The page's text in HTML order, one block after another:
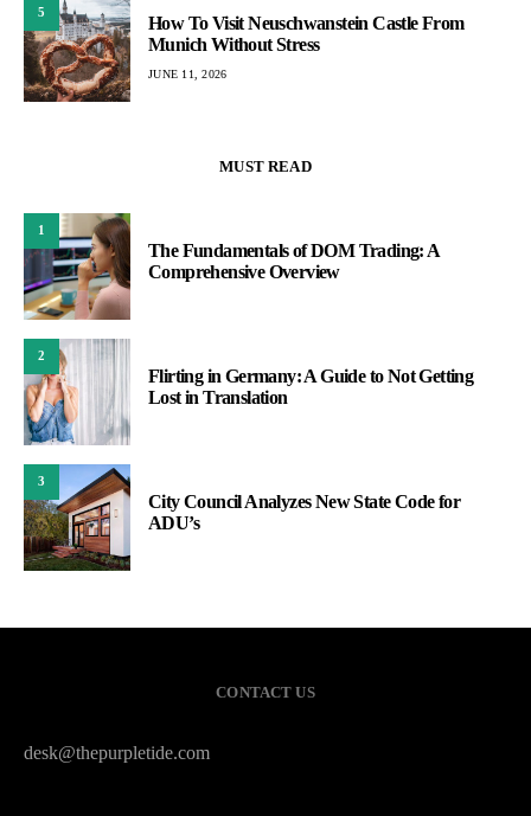
5
How To Visit Neuschwanstein Castle From
Munich Without Stress
JUNE 11, 2026
MUST READ
1
The Fundamentals of DOM Trading: A
Comprehensive Overview
2
Flirting in Germany: A Guide to Not Getting
Lost in Translation
3
City Council Analyzes New State Code for
ADU’s
CONTACT US
desk@thepurpletide.com